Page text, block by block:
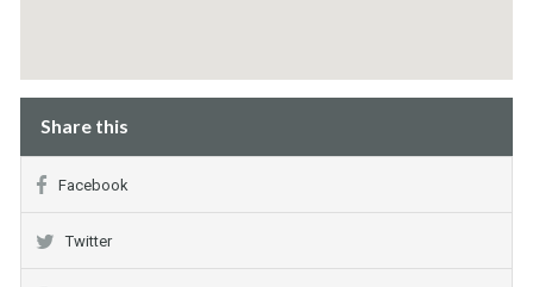
Share this
Facebook
Twitter